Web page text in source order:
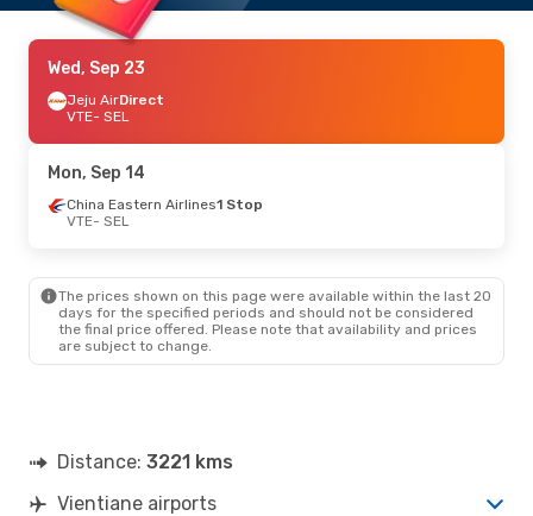
Wed, Sep 23
Jeju AirDirect
VTE- SEL
Mon, Sep 14
China Eastern Airlines1 Stop
VTE- SEL
The prices shown on this page were available within the last 20
days for the specified periods and should not be considered
the final price offered. Please note that availability and prices
are subject to change.
Distance: 3221 kms
Vientiane airports